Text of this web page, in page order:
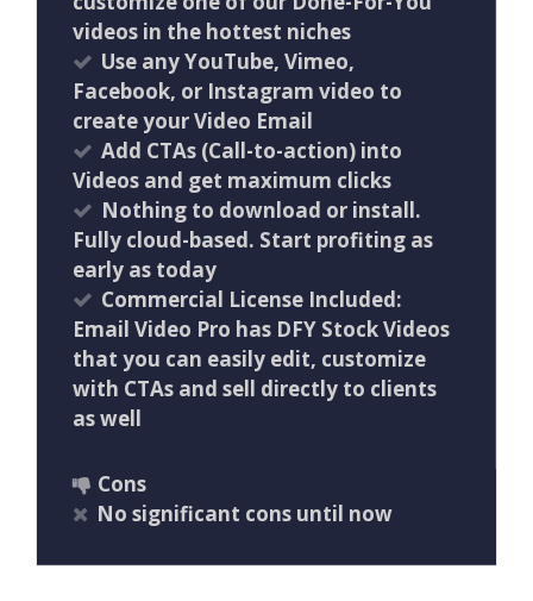
videos in the hottest niches
Use any YouTube, Vimeo,
Facebook, or Instagram video to
create your Video Email
Add CTAs (Call-to-action) into
Videos and get maximum clicks
Nothing to download or install.
Fully cloud-based. Start profiting as
early as today
Commercial License Included:
Email Video Pro has DFY Stock Videos
that you can easily edit, customize
with CTAs and sell directly to clients
as well
Cons
No significant cons until now